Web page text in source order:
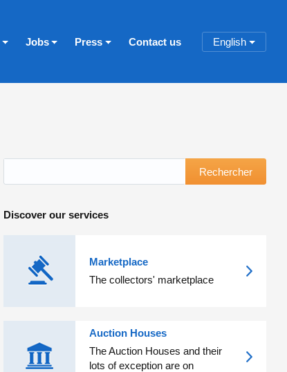
Jobs Press Contact us English
Rechercher
Discover our services
Marketplace
The collectors' marketplace
Auction Houses
The Auction Houses and their
lots of exception are on